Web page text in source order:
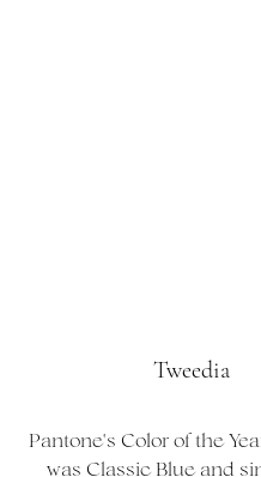
Tweedia
Pantone's Color of the
was Classic Blue and